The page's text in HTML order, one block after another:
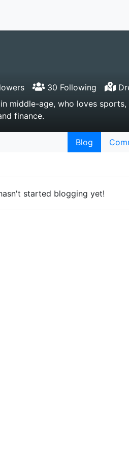
30 Following
middle-age, who loves
finance.
Blog
started blogging yet!